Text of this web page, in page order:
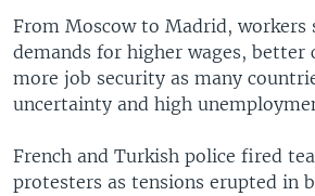
From Moscow to Madrid, workers
demands for higher wages, better
more job security as many
uncertainty and high
French and Turkish police fired
protesters as tensions erupted in